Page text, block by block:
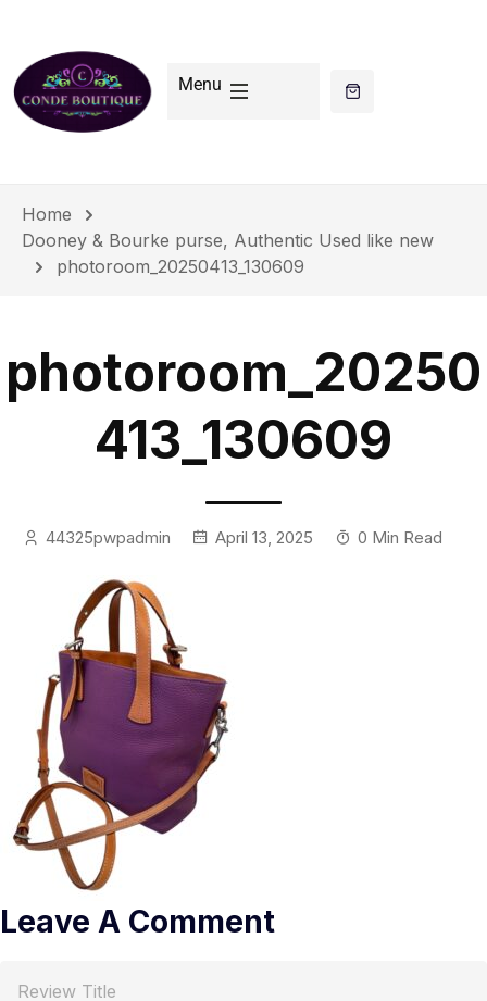
Menu
Home
Dooney & Bourke purse, Authentic Used like new
photoroom_20250413_130609
photoroom_20250
413_130609
44325pwpadmin April 13, 2025 0 Min Read
Leave A Comment